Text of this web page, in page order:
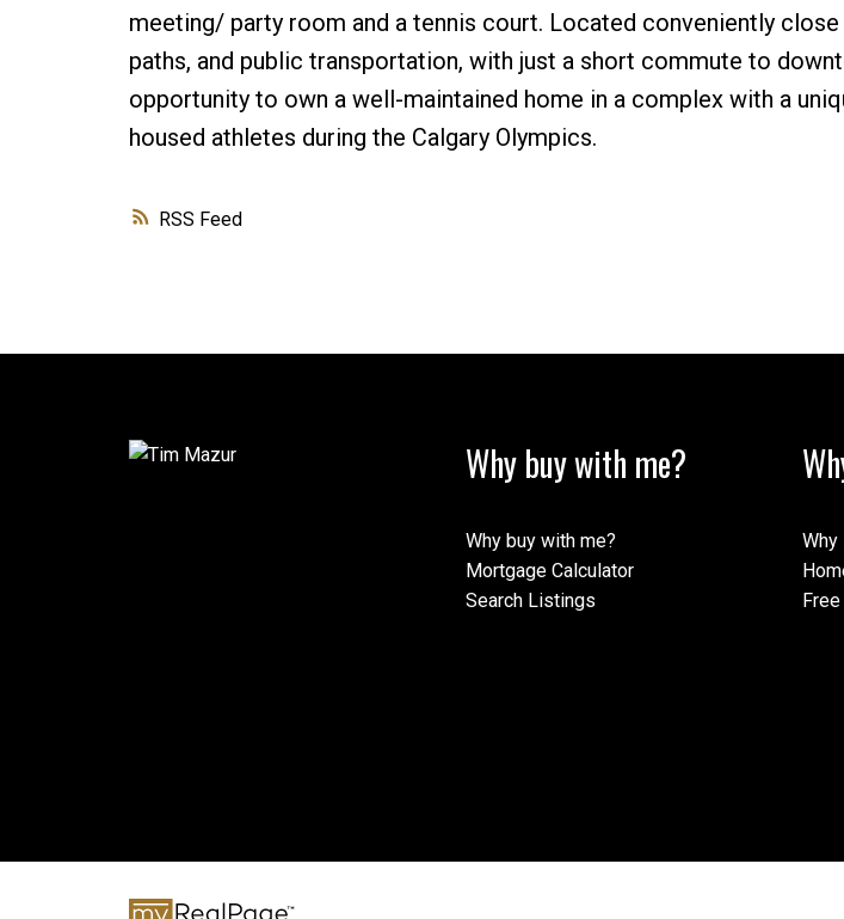
RSS
meeting/ party room and a tennis court. Located conveniently
paths, and public transportation, with just a short commute to
opportunity to own a well-maintained home in a complex with a
housed athletes during the Calgary Olympics.
Why buy with me?
Why buy with me?
Mortgage Calculator
Search Listings
Why